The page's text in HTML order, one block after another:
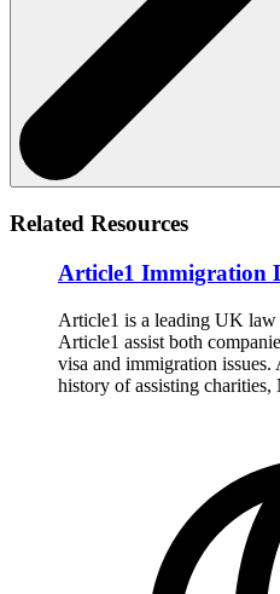
Related Resources
Article1 Immigration
Article1 is a leading UK
Article1 assist both
visa and immigration issues.
history of assisting